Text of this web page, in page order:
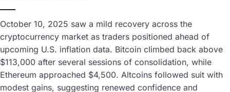
October 10, 2025 saw a mild recovery across the
cryptocurrency market as traders positioned ahead of
upcoming U.S. inflation data. Bitcoin climbed back above
$113,000 after several sessions of consolidation, while
Ethereum approached $4,500. Altcoins followed suit with
modest gains, suggesting renewed confidence and